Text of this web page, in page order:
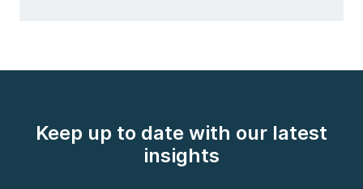
Keep up to date with our latest
insights